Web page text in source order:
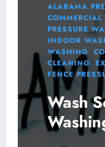
ALABAMA
PRESSURE
INDOOR
WASHING
CLEANING
FENCE
Wash